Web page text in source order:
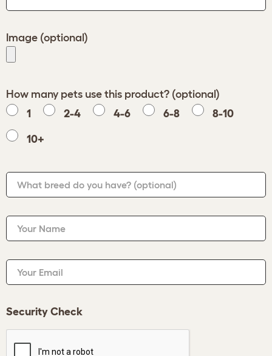
Image (optional)
How many pets use this product? (optional)
1
2-4 4-6 6-8 8-10
10+
What breed do you have? (optional)
Your Name
Your Email
Security Check